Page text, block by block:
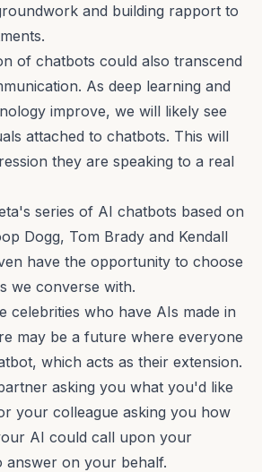
and building rapport to
of chatbots could also transcend
As deep learning and
improve, we will likely see
attached to chatbots. This will
they are speaking to a real
series of AI chatbots based on
Dogg, Tom Brady and Kendall
have the opportunity to choose
we converse with.
celebrities who have AIs made in
may be a future where everyone
which acts as their extension.
asking you what you'd like
your colleague asking you how
AI could call upon your
answer on your behalf.